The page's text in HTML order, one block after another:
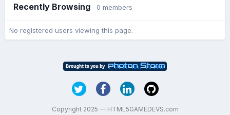
Recently Browsing 0 members
No registered users viewing this page.
Copyright 2025 — HTML5GAMEDEVS.com